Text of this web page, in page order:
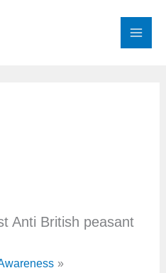
Anti British peasant